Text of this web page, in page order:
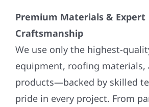
Premium Materials & Expert
Craftsmanship
We use only the highest-
equipment, roofing materials,
products—backed by skilled
pride in every project. From